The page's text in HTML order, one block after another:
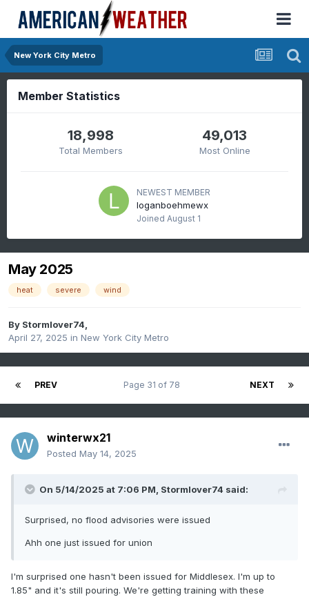
New York City Metro
Member Statistics
18,998
Total Members
49,013
Most Online
NEWEST MEMBER
loganboehmewx
Joined August 1
May 2025
heat severe wind
By Stormlover74,
April 27, 2025 in New York City Metro
PREV NEXT
Page 31 of 78
winterwx21
Posted May 14, 2025
On 5/14/2025 at 7:06 PM, Stormlover74 said:
Surprised, no flood advisories were issued
Ahh one just issued for union
I'm surprised one hasn't been issued for Middlesex. I'm up to
1.85" and it's still pouring. We're getting training with these